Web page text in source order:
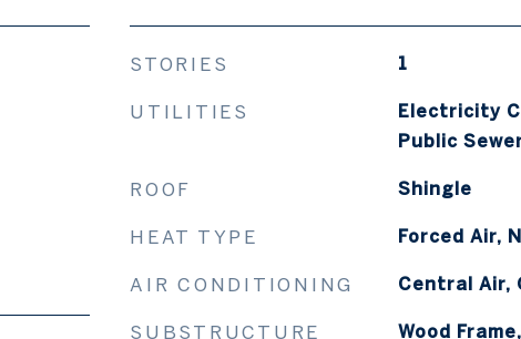
STORIES 1
UTILITIES
Electricity
Public
ROOF Shingle
HEAT TYPE Forced Air,
AIR CONDITIONING Central Air,
SUBSTRUCTURE Wood